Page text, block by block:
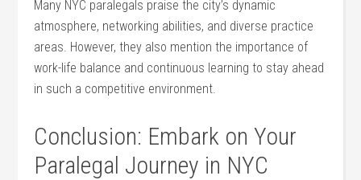
Many NYC paralegals praise the city’s dynamic
atmosphere, networking⁢ abilities, and diverse ⁢practice‌
areas. However, they also mention ​the importance ‍of
work-life balance and continuous learning to stay ahead
in such a competitive environment.
Conclusion: Embark on Your
Paralegal Journey in NYC